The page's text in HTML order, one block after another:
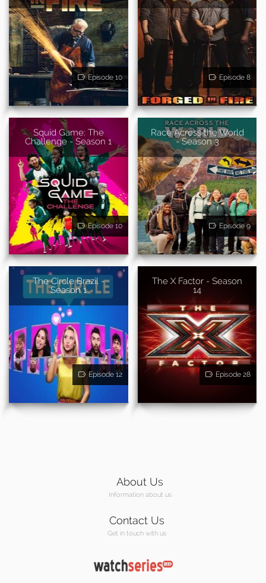
Episode 10 Episode 8
Squid Game: The
Challenge - Season 1
Episode 10
Race Across the World
- Season 3
Episode 9
The Circle Brazil -
Season 1
Episode 12
The X Factor - Season
14
Episode 28
About Us
Information about us
Contact Us
Get in touch with us